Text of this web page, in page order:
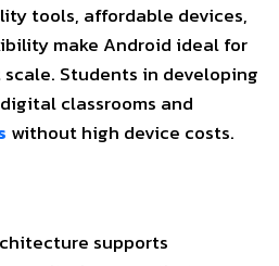
tools, affordable devices,
make Android ideal for
Students in developing
classrooms and
without high device costs.
supports